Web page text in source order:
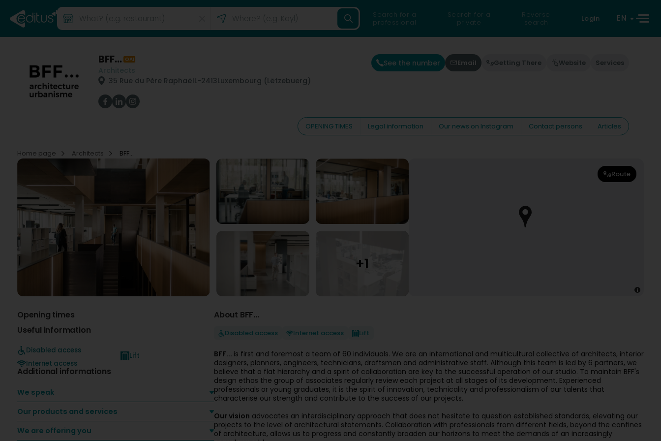
Search for a
professional
Search for a
private
Reverse
search
Login EN
BFF... OAI
35 Rue du Père RaphaëlL-2413Luxembourg (Lëtzebuerg)
See the number Email Getting There Website Services
OPENING TIMES Legal information Our news on Instagram Contact persons Articles
Home page Architects BFF...
Route
Opening times
Useful information
Disabled access
Internet access
Lift
Additional informations
We speak
Our products and services
We are offering you
About BFF...
Disabled access Internet access Lift
BFF... is first and foremost a team of 60 individuals. We are an international and multicultural collective of architects, interior
designers, planners, engineers, technicians, draftsmen and administrative staff. Although this team is led by 6 partners, we
believe that a flat hierarchy and a spirit of collaboration are key to the successful operation of our studio. To maintain BFF's
design ethos the group of associates regularly review each project at all stages of its development. Experienced
professionals or young graduates, it is the spirit of innovation, technicality and professionalism of our talents that
characterise our strength and contribute to the success of our projects.
Our vision advocates an interdisciplinary approach that does not hesitate to question established standards, elevating our
projects to the level of architectural statements. Collaboration with professionals from different fields, beyond the confines
of architecture, allows us to progress and constantly broaden our horizons to meet the demands of an increasingly